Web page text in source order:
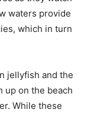
waters provide
which in turn
jellyfish and the
up on the beach
While these